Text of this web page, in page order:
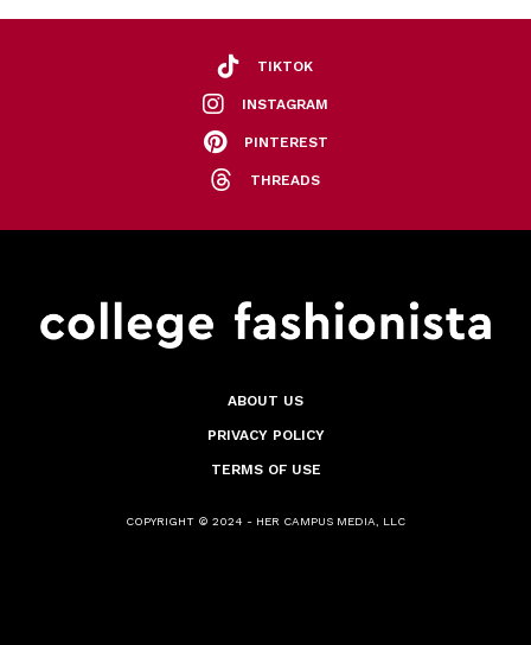
TIKTOK
INSTAGRAM
PINTEREST
THREADS
ABOUT US
PRIVACY POLICY
TERMS OF USE
COPYRIGHT © 2024 - HER CAMPUS MEDIA, LLC